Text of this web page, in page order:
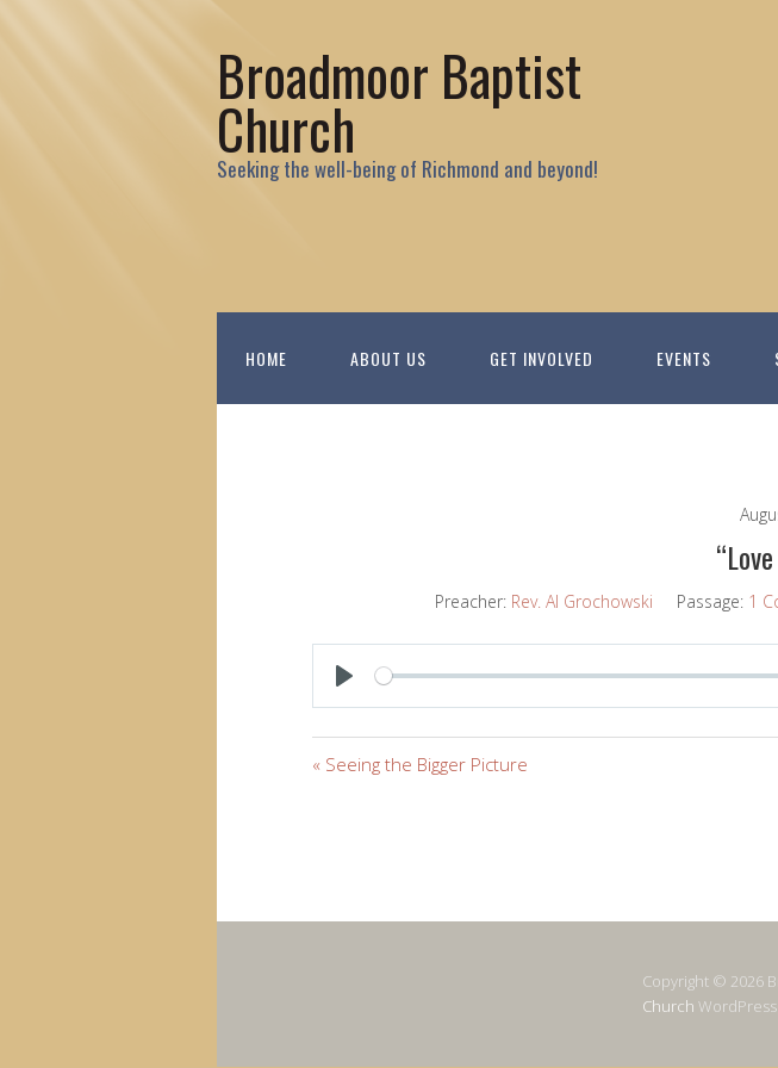
Broadmoor Baptist
Church
Seeking the well-being of Richmond and beyond!
HOME ABOUT US GET INVOLVED EVENTS
Preacher: Rev. Al Grochowski Passage: 1
PLAY
« Seeing the Bigger Picture
Copyright © 2026
Church